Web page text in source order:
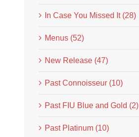
In Case You Missed It (28)
Menus (52)
New Release (47)
Past Connoisseur (10)
Past FIU Blue and Gold (2)
Past Platinum (10)